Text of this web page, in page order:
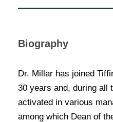
Biography
Dr. Millar has joined
30 years and, during all
activated in various
among which Dean of